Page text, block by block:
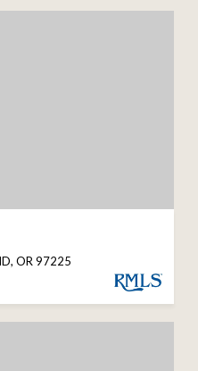
OR 97225